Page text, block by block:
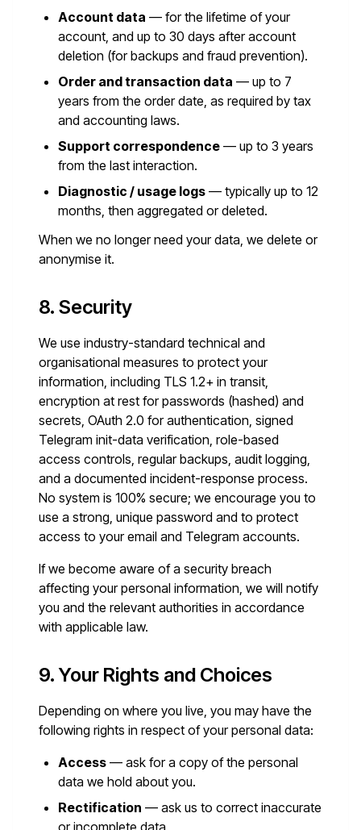
Account data — for the lifetime of your
account, and up to 30 days after account
deletion (for backups and fraud prevention).
Order and transaction data — up to 7
years from the order date, as required by tax
and accounting laws.
Support correspondence — up to 3 years
from the last interaction.
Diagnostic / usage logs — typically up to 12
months, then aggregated or deleted.
When we no longer need your data, we delete or
anonymise it.
8. Security
We use industry-standard technical and
organisational measures to protect your
information, including TLS 1.2+ in transit,
encryption at rest for passwords (hashed) and
secrets, OAuth 2.0 for authentication, signed
Telegram init-data verification, role-based
access controls, regular backups, audit logging,
and a documented incident-response process.
No system is 100% secure; we encourage you to
use a strong, unique password and to protect
access to your email and Telegram accounts.
If we become aware of a security breach
affecting your personal information, we will notify
you and the relevant authorities in accordance
with applicable law.
9. Your Rights and Choices
Depending on where you live, you may have the
following rights in respect of your personal data:
Access — ask for a copy of the personal
data we hold about you.
Rectification — ask us to correct inaccurate
or incomplete data.